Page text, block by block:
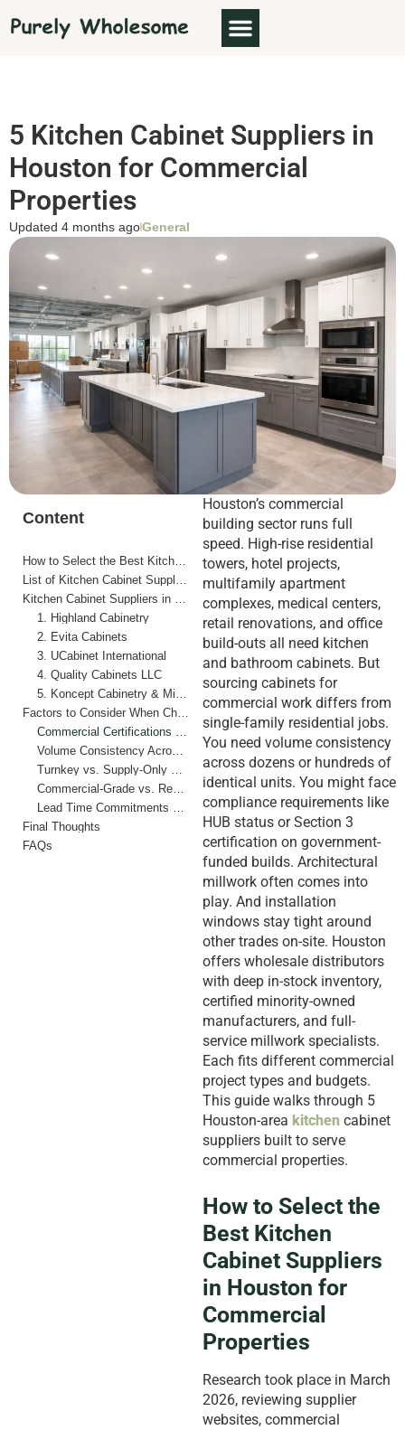
5 Kitchen Cabinet Suppliers in
Houston for Commercial
Properties
Updated 4 months agoGeneral
Content
How to Select the Best Kitchen Cabinet Suppliers in Houston for Commercial Properties
List of Kitchen Cabinet Suppliers in Houston for Commercial Properties
Kitchen Cabinet Suppliers in Houston for Commercial Properties
1. Highland Cabinetry
2. Evita Cabinets
3. UCabinet International
4. Quality Cabinets LLC
5. Koncept Cabinetry & Millworks
Factors to Consider When Choosing Kitchen Cabinet Suppliers in Houston for Commercial Properties
Commercial Certifications and Procurement Requirements
Volume Consistency Across Multiple Units
Turnkey vs. Supply-Only Models
Commercial-Grade vs. Residential-Grade Construction
Lead Time Commitments on Large Orders
Final Thoughts
FAQs
Houston’s commercial
building sector runs full
speed. High-rise residential
towers, hotel projects,
multifamily apartment
complexes, medical centers,
retail renovations, and office
build-outs all need kitchen
and bathroom cabinets. But
sourcing cabinets for
commercial work differs from
single-family residential jobs.
You need volume consistency
across dozens or hundreds of
identical units. You might face
compliance requirements like
HUB status or Section 3
certification on government-
funded builds. Architectural
millwork often comes into
play. And installation
windows stay tight around
other trades on-site. Houston
offers wholesale distributors
with deep in-stock inventory,
certified minority-owned
manufacturers, and full-
service millwork specialists.
Each fits different commercial
project types and budgets.
This guide walks through 5
Houston-area kitchen cabinet
suppliers built to serve
commercial properties.
How to Select the
Best Kitchen
Cabinet Suppliers
in Houston for
Commercial
Properties
Research took place in March
2026, reviewing supplier
websites, commercial